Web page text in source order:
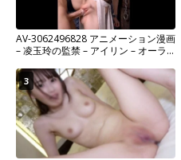
AV-3062496828 アニメーション漫画
– 凌玉玲の監禁 – アイリン – オーラ
3